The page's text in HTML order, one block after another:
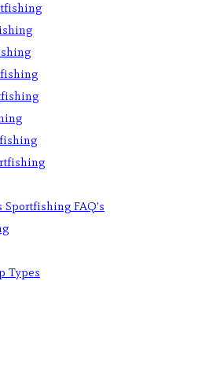
FAQ’s
Types